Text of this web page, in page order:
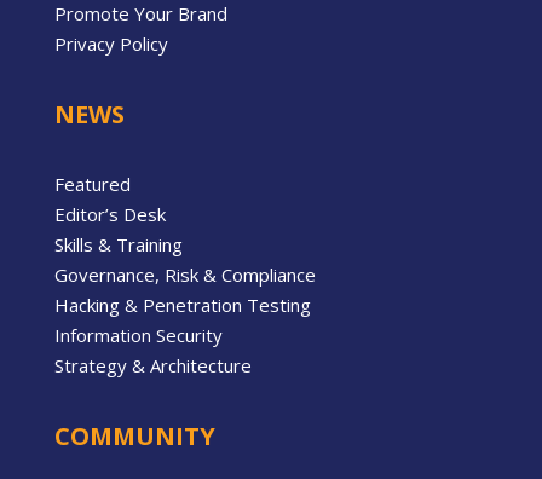
Promote Your Brand
Privacy Policy
NEWS
Featured
Editor’s Desk
Skills & Training
Governance, Risk & Compliance
Hacking & Penetration Testing
Information Security
Strategy & Architecture
COMMUNITY